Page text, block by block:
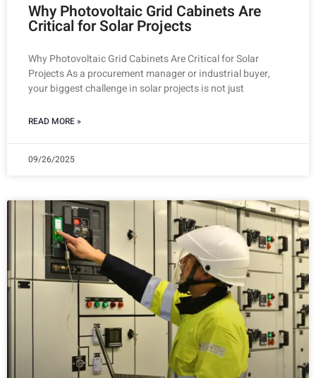
Why Photovoltaic Grid Cabinets Are
Critical for Solar Projects
Why Photovoltaic Grid Cabinets Are Critical for Solar
Projects As a procurement manager or industrial buyer,
your biggest challenge in solar projects is not just
READ MORE »
09/26/2025